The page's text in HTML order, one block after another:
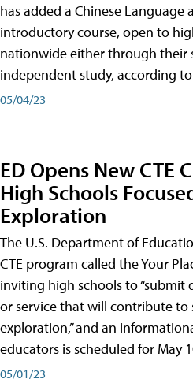
has added a Chinese Language
introductory course, open to
nationwide either through their
independent study, according to
05/04/23
ED Opens New CTE
High Schools
Exploration
The U.S. Department of
CTE program called the Your
inviting high schools to “submit
or service that will contribute to
exploration,” and an
educators is scheduled for May
05/01/23